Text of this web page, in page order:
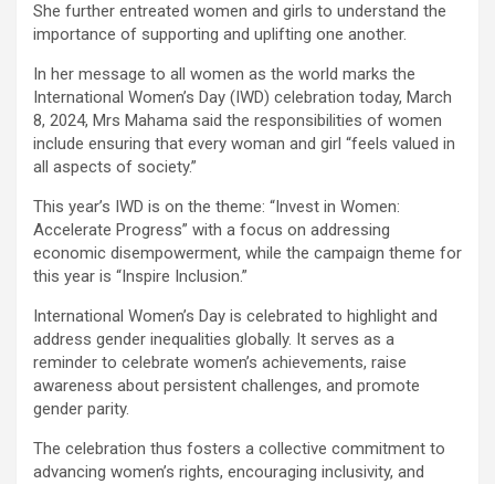
She further entreated women and girls to understand the
importance of supporting and uplifting one another.
In her message to all women as the world marks the
International Women’s Day (IWD) celebration today, March
8, 2024, Mrs Mahama said the responsibilities of women
include ensuring that every woman and girl “feels valued in
all aspects of society.”
This year’s IWD is on the theme: “Invest in Women:
Accelerate Progress” with a focus on addressing
economic disempowerment, while the campaign theme for
this year is “Inspire Inclusion.”
International Women’s Day is celebrated to highlight and
address gender inequalities globally. It serves as a
reminder to celebrate women’s achievements, raise
awareness about persistent challenges, and promote
gender parity.
The celebration thus fosters a collective commitment to
advancing women’s rights, encouraging inclusivity, and